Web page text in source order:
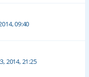
09:40
2014, 21:25